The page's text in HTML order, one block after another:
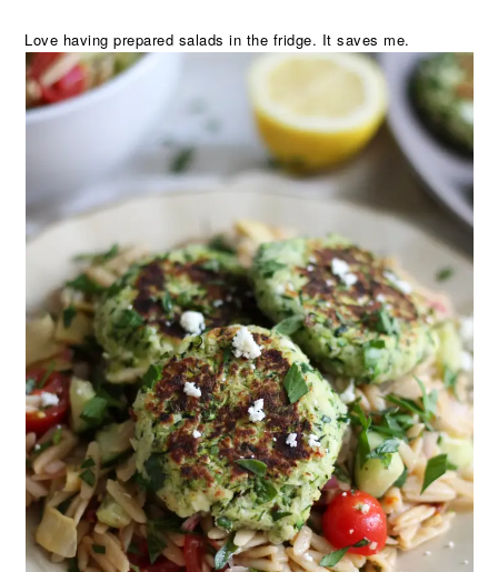
Love having prepared salads in the fridge. It saves me.